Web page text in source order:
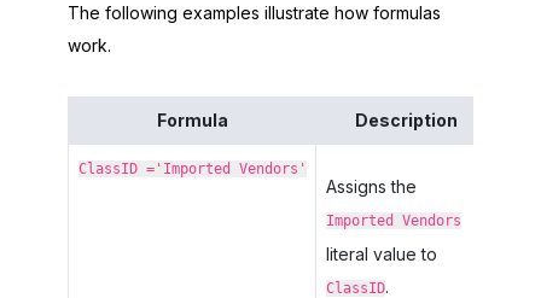
The following examples illustrate how formulas
work.
Formula Description
ClassID ='Imported Vendors'
Assigns the
Imported Vendors
literal value to
ClassID.